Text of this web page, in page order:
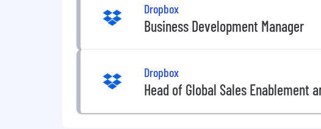
Dropbox
Business Development Manager
Dropbox
Head of Global Sales Enablement